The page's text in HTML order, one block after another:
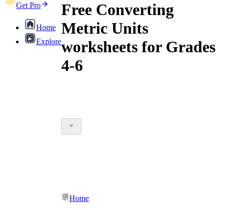
Get Pro
Home
Explore
Free Converting
Metric Units
worksheets for Grades
4-6
Home